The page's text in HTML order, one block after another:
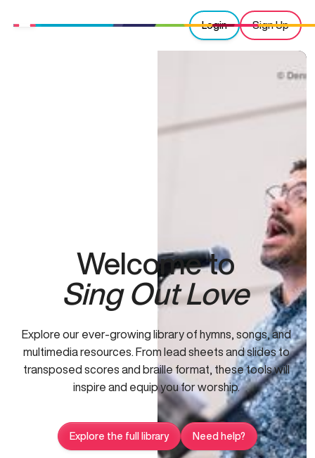
Login Sign Up
Welcome to
Sing Out Love
Explore our ever-growing library of hymns, songs, and
multimedia resources. From lead sheets and slides to
transposed scores and braille format, these tools will
inspire and equip you for worship.
Explore the full library Need help?